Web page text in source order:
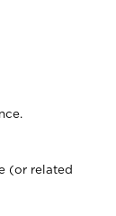
(or related